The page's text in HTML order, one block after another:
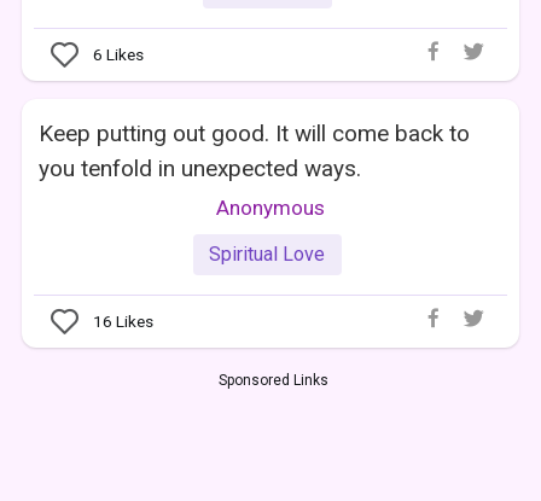
6 Likes
Keep putting out good. It will come back to
you tenfold in unexpected ways.
Anonymous
Spiritual Love
16 Likes
Sponsored Links